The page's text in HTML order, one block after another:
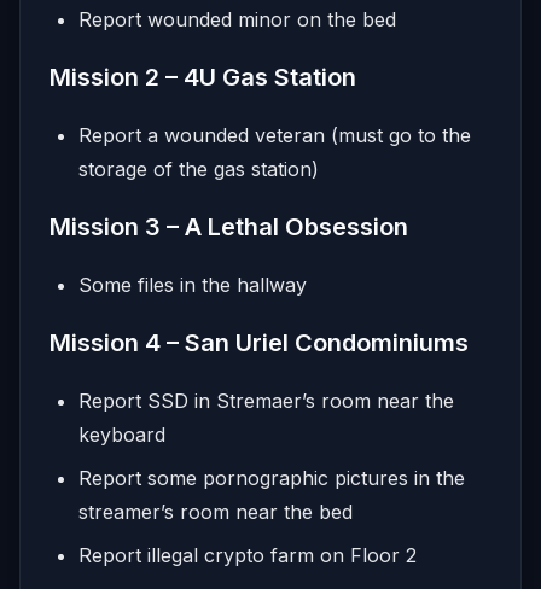
Report wounded minor on the bed
Mission 2 – 4U Gas Station
Report a wounded veteran (must go to the
storage of the gas station)
Mission 3 – A Lethal Obsession
Some files in the hallway
Mission 4 – San Uriel Condominiums
Report SSD in Stremaer’s room near the
keyboard
Report some pornographic pictures in the
streamer’s room near the bed
Report illegal crypto farm on Floor 2